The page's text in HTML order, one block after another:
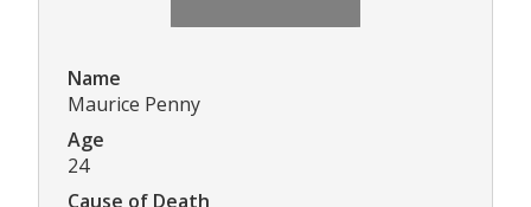
Name
Maurice Penny
Age
24
Cause of Death